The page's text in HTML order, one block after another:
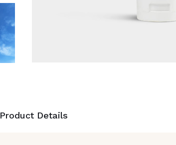
Product Details